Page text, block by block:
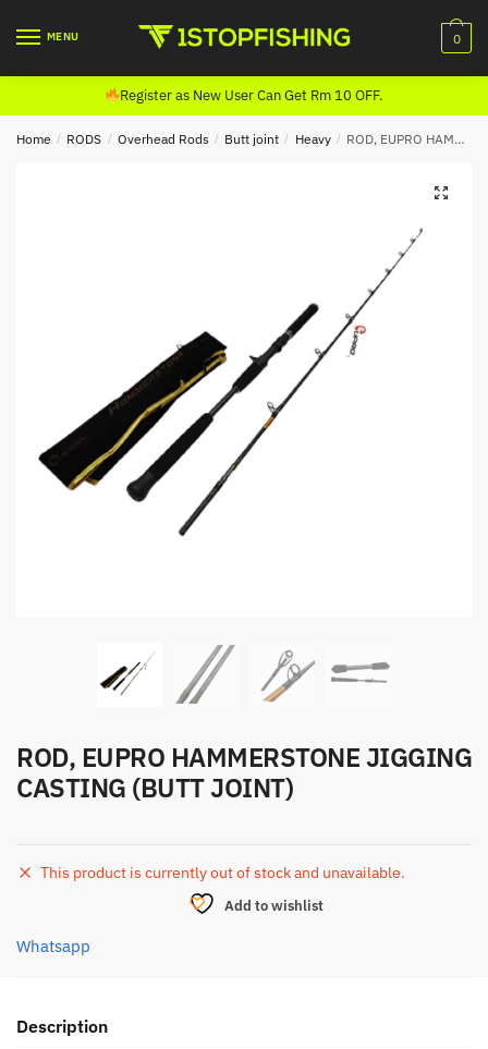
MENU 0
Register as New User Can Get Rm 10 OFF.
Home / RODS / Overhead Rods / Butt joint / Heavy / ROD, EUPRO HAMMERSTONE JIGGING CASTING (BUTT JOINT)
ROD, EUPRO HAMMERSTONE JIGGING
CASTING (BUTT JOINT)
This product is currently out of stock and unavailable.
Add to wishlist
Whatsapp
Description